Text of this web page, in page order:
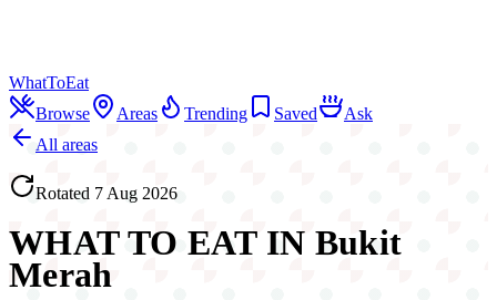
WhatToEat
Browse
Areas Trending Saved
Ask
All areas
Rotated 7 Aug 2026
WHAT TO EAT IN Bukit
Merah